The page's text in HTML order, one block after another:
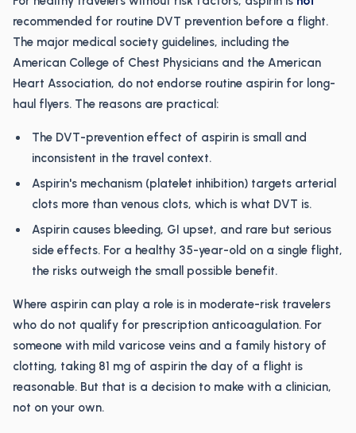
recommended for routine DVT prevention before a flight.
The major medical society guidelines, including the
American College of Chest Physicians and the American
Heart Association, do not endorse routine aspirin for long-
haul flyers. The reasons are practical:
The DVT-prevention effect of aspirin is small and
inconsistent in the travel context.
Aspirin's mechanism (platelet inhibition) targets arterial
clots more than venous clots, which is what DVT is.
Aspirin causes bleeding, GI upset, and rare but serious
side effects. For a healthy 35-year-old on a single flight,
the risks outweigh the small possible benefit.
Where aspirin can play a role is in moderate-risk travelers
who do not qualify for prescription anticoagulation. For
someone with mild varicose veins and a family history of
clotting, taking 81 mg of aspirin the day of a flight is
reasonable. But that is a decision to make with a clinician,
not on your own.